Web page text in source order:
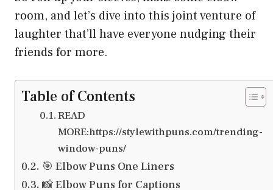
room, and let’s dive into this joint venture of
laughter that’ll have everyone nudging their
friends for more.
Table of Contents
READ
MORE:https://stylewithpuns.com/trending-
window-puns/
🎯 Elbow Puns One Liners
📸 Elbow Puns for Captions